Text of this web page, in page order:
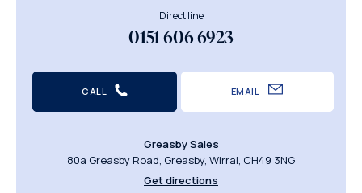
Direct line
0151 606 6923
CALL EMAIL
Greasby Sales
80a Greasby Road, Greasby, Wirral, CH49 3NG
Get directions